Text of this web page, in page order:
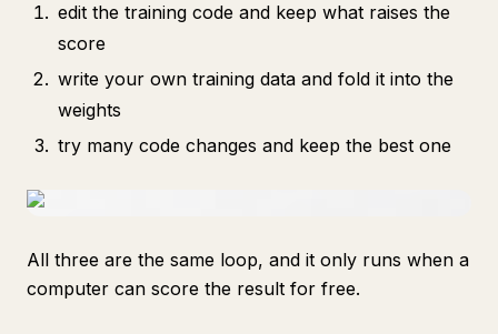
edit the training code and keep what raises the
score
write your own training data and fold it into the
weights
try many code changes and keep the best one
All three are the same loop, and it only runs when a
computer can score the result for free.